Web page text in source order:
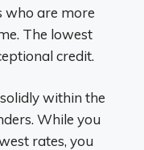
who are more
The lowest
credit.
within the
While you
rates, you